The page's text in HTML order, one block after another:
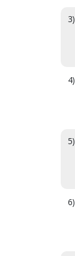
3)
4)
5)
6)